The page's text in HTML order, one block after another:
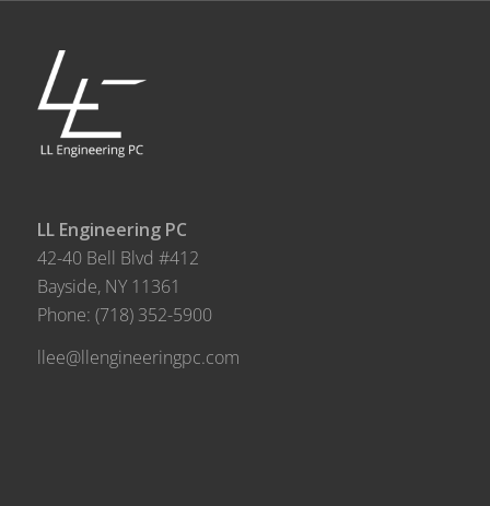
LL Engineering PC
42-40 Bell Blvd #412
Bayside, NY 11361
Phone: (718) 352-5900
llee@llengineeringpc.com